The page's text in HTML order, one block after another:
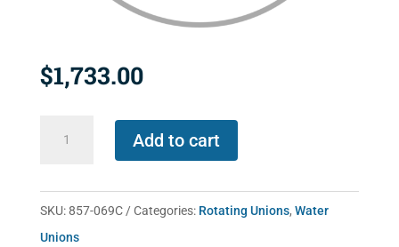
$1,733.00
Add to cart
SKU:857-069C Categories: Rotating Unions, Water
Unions